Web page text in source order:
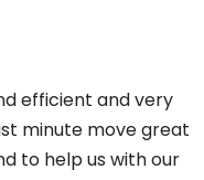
efficient and very
minute move great
to help us with our